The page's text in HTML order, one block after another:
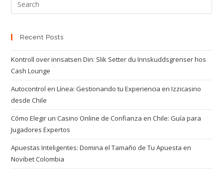
Recent Posts
Kontroll over innsatsen Din: Slik Setter du Innskuddsgrenser hos
Cash Lounge
Autocontrol en Línea: Gestionando tu Experiencia en Izzicasino
desde Chile
Cómo Elegir un Casino Online de Confianza en Chile: Guía para
Jugadores Expertos
Apuestas Inteligentes: Domina el Tamaño de Tu Apuesta en
Novibet Colombia